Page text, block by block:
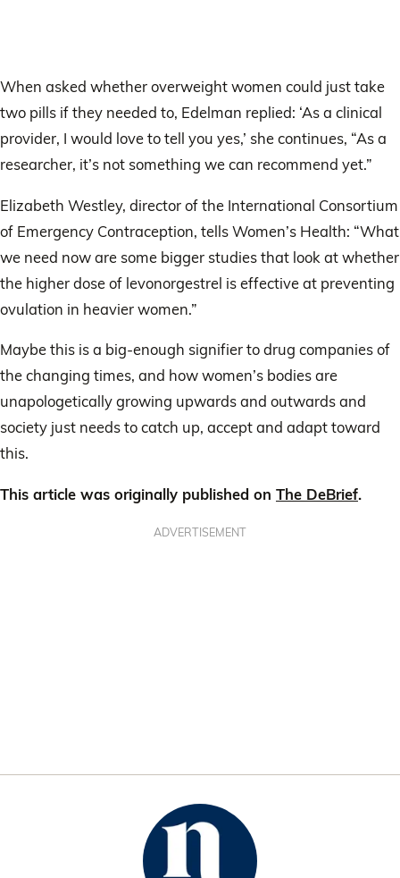
When asked whether overweight women could just take
two pills if they needed to, Edelman replied: ‘As a clinical
provider, I would love to tell you yes,’ she continues, “As a
researcher, it’s not something we can recommend yet.”
Elizabeth Westley, director of the International Consortium
of Emergency Contraception, tells Women’s Health: “What
we need now are some bigger studies that look at whether
the higher dose of levonorgestrel is effective at preventing
ovulation in heavier women.”
Maybe this is a big-enough signifier to drug companies of
the changing times, and how women’s bodies are
unapologetically growing upwards and outwards and
society just needs to catch up, accept and adapt toward
this.
This article was originally published on The DeBrief.
ADVERTISEMENT